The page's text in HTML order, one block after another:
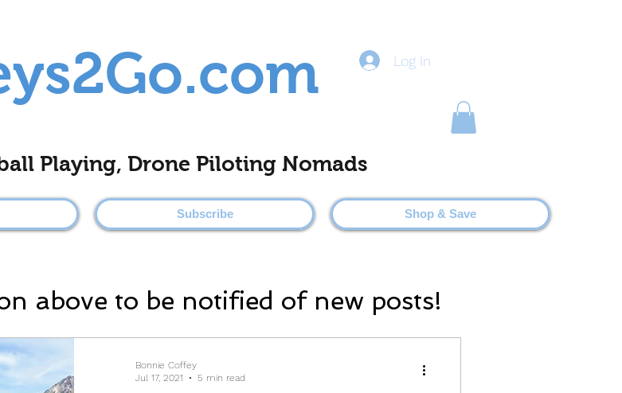
Log In
Playing, Drone Piloting Nomads
Subscribe Shop & Save
Bonnie Coffey
Jul 17, 2021
5 min read
above to be notified of new posts!